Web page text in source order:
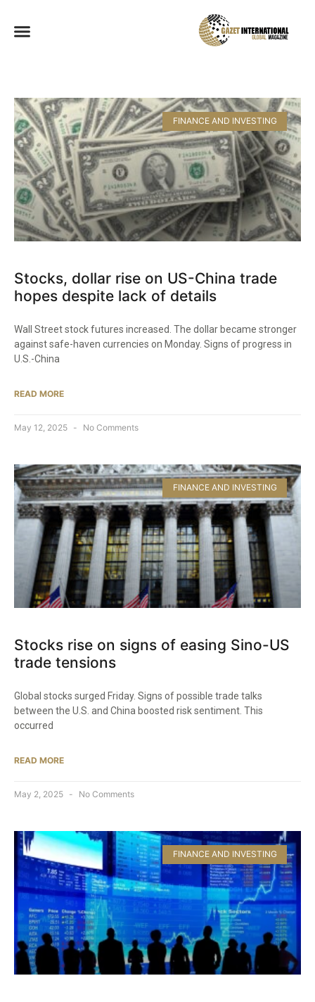
FINANCE AND INVESTING
Stocks, dollar rise on US-China trade
hopes despite lack of details
Wall Street stock futures increased. The dollar became stronger
against safe-haven currencies on Monday. Signs of progress in
U.S.-China
READ MORE
May 12, 2025 No Comments
FINANCE AND INVESTING
Stocks rise on signs of easing Sino-US
trade tensions
Global stocks surged Friday. Signs of possible trade talks
between the U.S. and China boosted risk sentiment. This
occurred
READ MORE
May 2, 2025 No Comments
FINANCE AND INVESTING